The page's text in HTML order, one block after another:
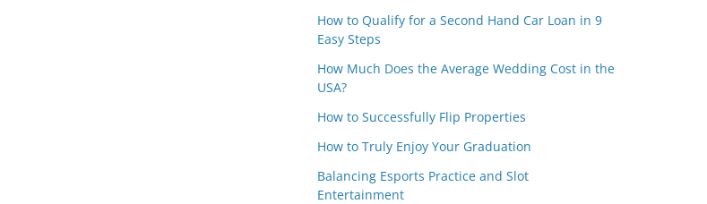
How to Qualify for a Second Hand Car Loan in 9
Easy Steps
How Much Does the Average Wedding Cost in the
USA?
How to Successfully Flip Properties
How to Truly Enjoy Your Graduation
Balancing Esports Practice and Slot
Entertainment